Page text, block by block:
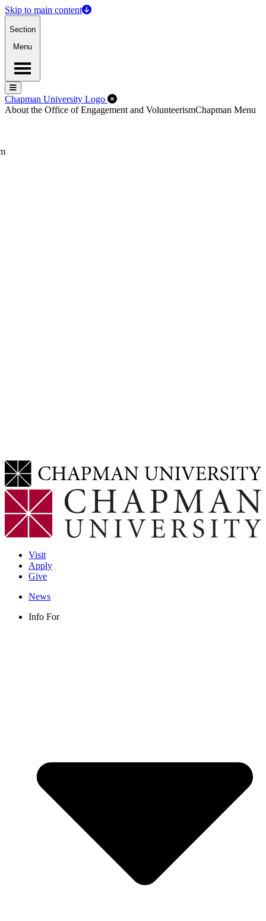
Skip to main content
Section
Menu
Menu
Menu
Chapman University Logo Close Off-Canvas Menu
About the Office of Engagement and VolunteerismChapman Menu
Visit
Apply
Give
News
Info For